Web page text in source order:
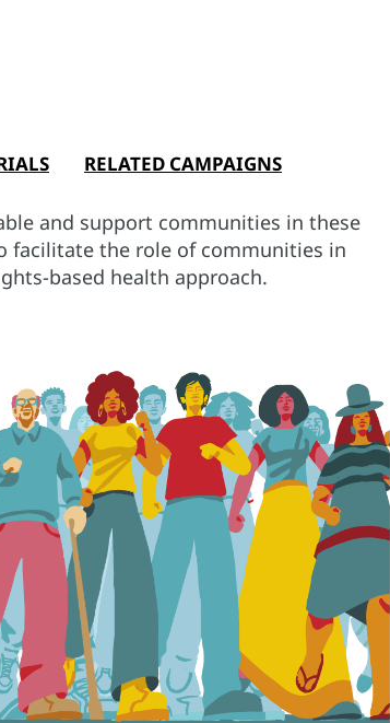
RELATED CAMPAIGNS
and support communities in these
facilitate the role of communities in
based health approach.